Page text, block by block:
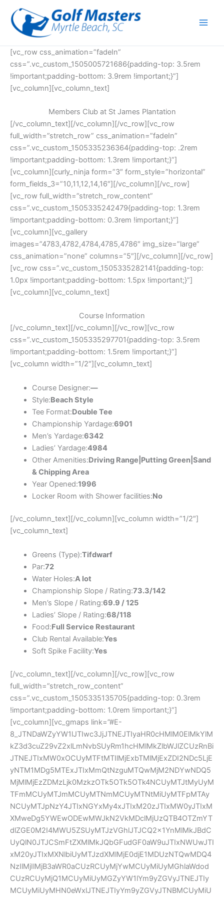
content
[vc_row css_animation=”fadeIn”
css=”.vc_custom_1505005721686{padding-top: 3.5rem
!important;padding-bottom: 3.9rem !important;}”]
[vc_column][vc_column_text]
Members Club at St James Plantation
[/vc_column_text][/vc_column][/vc_row][vc_row
full_width=”stretch_row” css_animation=”fadeIn”
css=”.vc_custom_1505335236364{padding-top: .2rem
!important;padding-bottom: 1.3rem !important;}”]
[vc_column][curly_ninja form=”3″ form_style=”horizontal”
form_fields_3=”10,11,12,14,16″][/vc_column][/vc_row]
[vc_row full_width=”stretch_row_content”
css=”.vc_custom_1505335242479{padding-top: 1.3rem
!important;padding-bottom: 0.3rem !important;}”]
[vc_column][vc_gallery
images=”4783,4782,4784,4785,4786″ img_size=”large”
css_animation=”none” columns=”5″][/vc_column][/vc_row]
[vc_row css=”.vc_custom_1505335282141{padding-top:
1.0px !important;padding-bottom: 1.5px !important;}”]
[vc_column][vc_column_text]
Course Information
[/vc_column_text][/vc_column][/vc_row][vc_row
css=”.vc_custom_1505335297701{padding-top: 3.5rem
!important;padding-bottom: 1.5rem !important;}”]
[vc_column width=”1/2″][vc_column_text]
Course Designer:—
Style:Beach Style
Tee Format:Double Tee
Championship Yardage:6901
Men’s Yardage:6342
Ladies’ Yardage:4984
Other Amenities:Driving Range|Putting Green|Sand
& Chipping Area
Year Opened:1996
Locker Room with Shower facilities:No
[/vc_column_text][/vc_column][vc_column width=”1/2″]
[vc_column_text]
Greens (Type):Tifdwarf
Par:72
Water Holes:A lot
Championship Slope / Rating:73.3/142
Men’s Slope / Rating:69.9 / 125
Ladies’ Slope / Rating:68/118
Food:Full Service Restaurant
Club Rental Available:Yes
Soft Spike Facility:Yes
[/vc_column_text][/vc_column][/vc_row][vc_row
full_width=”stretch_row_content”
css=”.vc_custom_1505335135705{padding-top: 0.3rem
!important;padding-bottom: 1.0rem !important;}”]
[vc_column][vc_gmaps link=”#E-
8_JTNDaWZyYW1lJTIwc3JjJTNEJTIyaHR0cHMlM0ElMkYlM
kZ3d3cuZ29vZ2xlLmNvbSUyRm1hcHMlMkZlbWJlZCUzRnBi
JTNEJTIxMW0xOCUyMTFtMTIlMjExbTMlMjExZDI2NDc5LjE
yNTM1MDg5MTExJTIxMmQtNzguMTQwMjM2NDYwNDQ5
MjMlMjEzZDMzLjk0MzkzOTk5OTk5OTk4NCUyMTJtMyUyM
TFmMCUyMTJmMCUyMTNmMCUyMTNtMiUyMTFpMTAy
NCUyMTJpNzY4JTIxNGYxMy4xJTIxM20zJTIxMW0yJTIxM
XMweDg5YWEwODEwMWJkN2VkMDclMjUzQTB4OTZmYT
dlZGE0M2I4MWU5ZSUyMTJzVGhlJTJCQ2x1YnMlMkJBdC
UyQlN0JTJCSmFtZXMlMkJQbGFudGF0aW9uJTIxNWUwJTI
xM20yJTIxMXNlbiUyMTJzdXMlMjE0djE1MDUzNTQwMDQ4
NzIlMjIlMjB3aWR0aCUzRCUyMjYwMCUyMiUyMGhlaWdod
CUzRCUyMjQ1MCUyMiUyMGZyYW1lYm9yZGVyJTNEJTIy
MCUyMiUyMHN0eWxlJTNEJTIyYm9yZGVyJTNBMCUyMiU